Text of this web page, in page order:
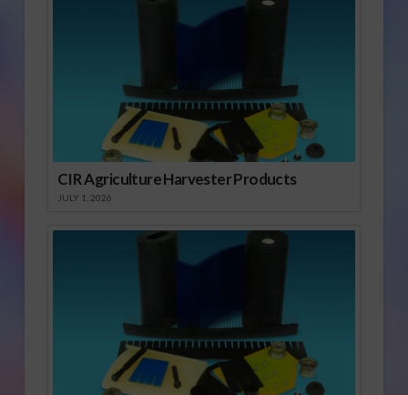
CIR Agriculture Harvester Products
JULY 1, 2026